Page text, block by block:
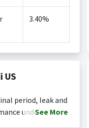
3.40%
US
period, leak and
underwear,
See More